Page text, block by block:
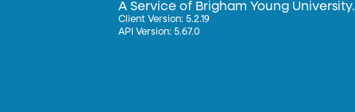
A Service of Brigham Young University.
Client Version: 5.2.19
API Version: 5.67.0